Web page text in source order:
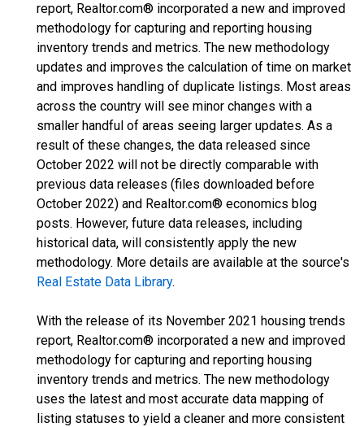
report, Realtor.com® incorporated a new and improved
methodology for capturing and reporting housing
inventory trends and metrics. The new methodology
updates and improves the calculation of time on market
and improves handling of duplicate listings. Most areas
across the country will see minor changes with a
smaller handful of areas seeing larger updates. As a
result of these changes, the data released since
October 2022 will not be directly comparable with
previous data releases (files downloaded before
October 2022) and Realtor.com® economics blog
posts. However, future data releases, including
historical data, will consistently apply the new
methodology. More details are available at the source's
Real Estate Data Library.
With the release of its November 2021 housing trends
report, Realtor.com® incorporated a new and improved
methodology for capturing and reporting housing
inventory trends and metrics. The new methodology
uses the latest and most accurate data mapping of
listing statuses to yield a cleaner and more consistent